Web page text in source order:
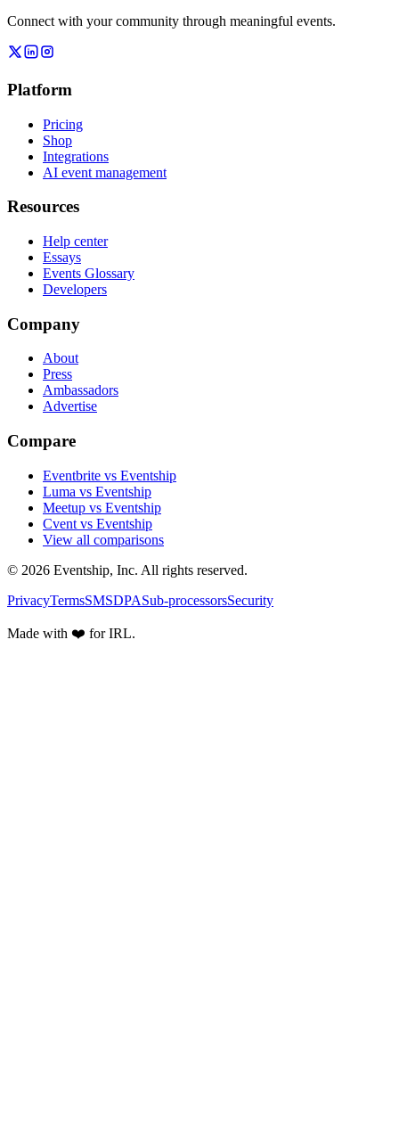
Connect with your community through meaningful events.
Platform
Pricing
Shop
Integrations
AI event management
Resources
Help center
Essays
Events Glossary
Developers
Company
About
Press
Ambassadors
Advertise
Compare
Eventbrite vs Eventship
Luma vs Eventship
Meetup vs Eventship
Cvent vs Eventship
View all comparisons
© 2026 Eventship, Inc. All rights reserved.
PrivacyTermsSMSDPASub-processorsSecurity
Made with ❤️ for IRL.